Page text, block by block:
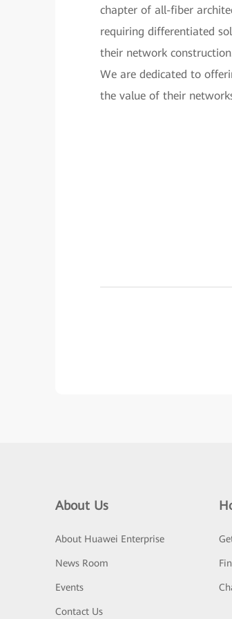
chapter of all-fiber
requiring differentiated
their network
We are dedicated to
the value of their
About Us
About Huawei Enterprise
News Room
Events
Contact Us